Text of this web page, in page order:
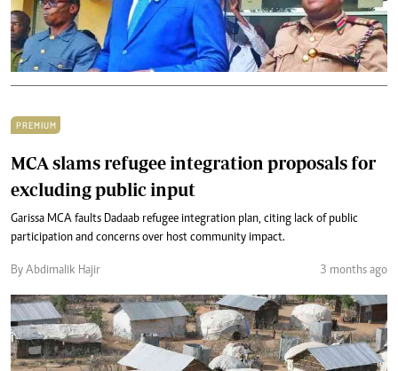
PREMIUM
MCA slams refugee integration proposals for
excluding public input
Garissa MCA faults Dadaab refugee integration plan, citing lack of public
participation and concerns over host community impact.
By Abdimalik Hajir 3 months ago